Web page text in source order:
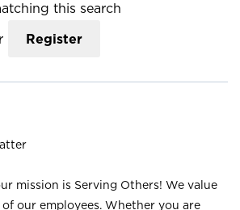
this search
Register
mission is Serving Others! We value
our employees. Whether you are